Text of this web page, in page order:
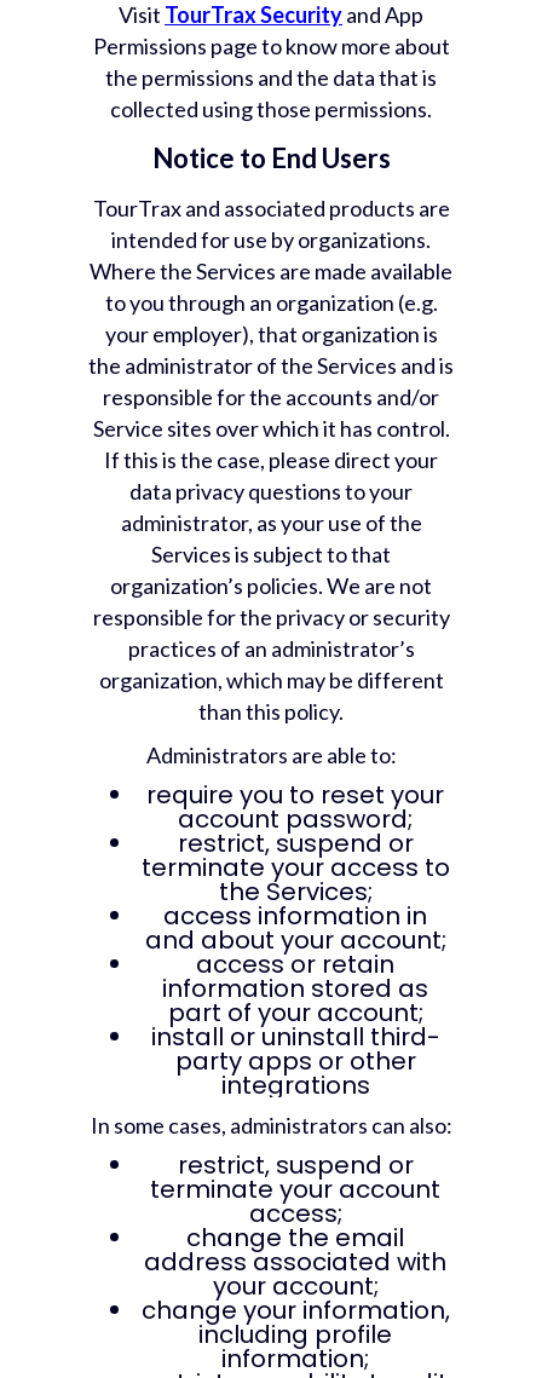
Visit TourTrax Securityand App
Permissions page to know more about
the permissions and the data that is
collected using those permissions.
Notice to End Users
TourTrax and associated products are
intended for use by organizations.
Where the Services are made available
to you through an organization (e.g.
your employer), that organization is
the administrator of the Services and is
responsible for the accounts and/or
Service sites over which it has control.
If this is the case, please direct your
data privacy questions to your
administrator, as your use of the
Services is subject to that
organization’s policies. We are not
responsible for the privacy or security
practices of an administrator’s
organization, which may be different
than this policy.
Administrators are able to:
require you to reset your
account password;
restrict, suspend or
terminate your access to
the Services;
access information in
and about your account;
access or retain
information stored as
part of your account;
install or uninstall third-
party apps or other
integrations
In some cases, administrators can also:
restrict, suspend or
terminate your account
access;
change the email
address associated with
your account;
change your information,
including profile
information;